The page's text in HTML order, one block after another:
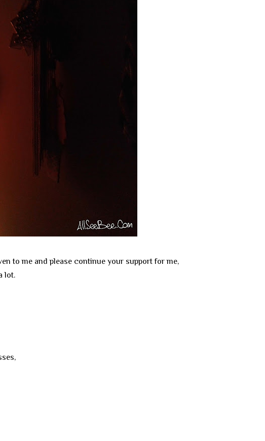
to me and please continue your support for me,
lot.